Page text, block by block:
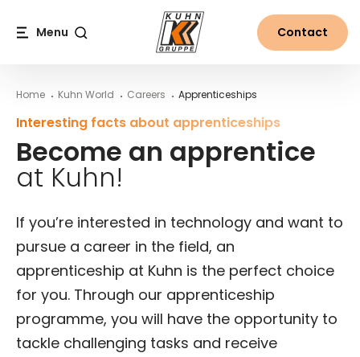
Become an apprentice at Kuhn!
Für Deine Bewerbung nicht zwingend erforderlich – Du
Contact person for apprenticesFrequently asked questions about apprenticeships at
More about the Kuhn Group
Menu Contact
Home Kuhn World Careers Apprenticeships
Interesting facts about apprenticeships
Become an apprentice
at Kuhn!
If you’re interested in technology and want to
pursue a career in the field, an
apprenticeship at Kuhn is the perfect choice
for you. Through our apprenticeship
programme, you will have the opportunity to
tackle challenging tasks and receive